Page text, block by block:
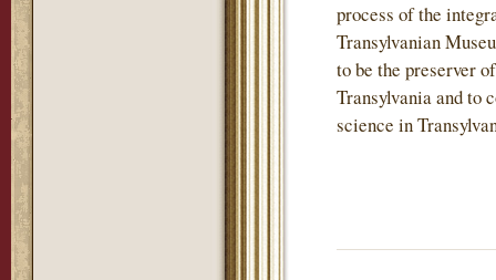
process of the
Transylvanian
to be the preserver
Transylvania and to
science in